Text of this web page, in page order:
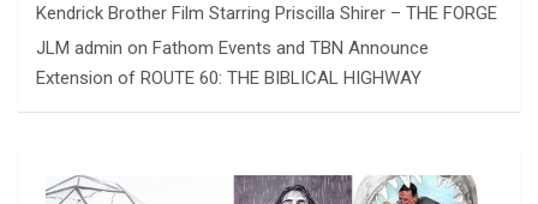
Kendrick Brother Film Starring Priscilla Shirer – THE FORGE
JLM admin on Fathom Events and TBN Announce
Extension of ROUTE 60: THE BIBLICAL HIGHWAY